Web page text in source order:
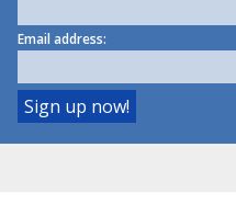
Email address: